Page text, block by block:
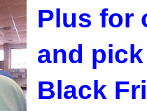
Plus for
and
Black